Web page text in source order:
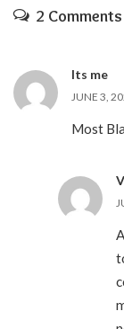
2 Comments
Its me
JUNE 3,
Most